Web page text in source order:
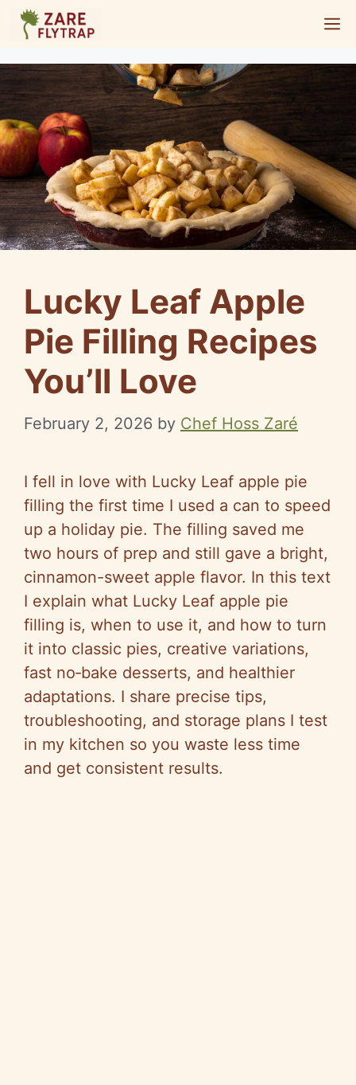
Skip
content
Lucky Leaf Apple
Pie Filling Recipes
You’ll Love
February 2, 2026 by Chef Hoss Zaré
I fell in love with Lucky Leaf apple pie
filling the first time I used a can to speed
up a holiday pie. The filling saved me
two hours of prep and still gave a bright,
cinnamon-sweet apple flavor. In this text
I explain what Lucky Leaf apple pie
filling is, when to use it, and how to turn
it into classic pies, creative variations,
fast no‑bake desserts, and healthier
adaptations. I share precise tips,
troubleshooting, and storage plans I test
in my kitchen so you waste less time
and get consistent results.